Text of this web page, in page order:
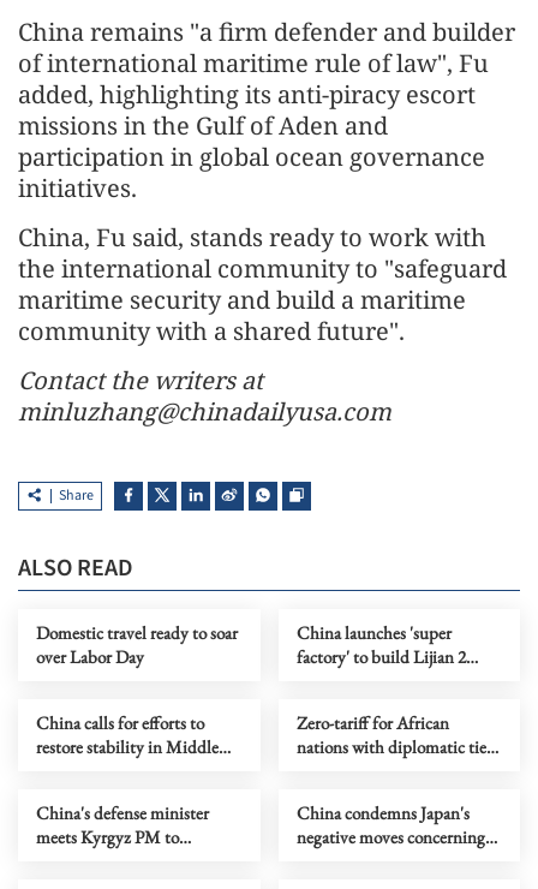
China remains "a firm defender and builder
of international maritime rule of law", Fu
added, highlighting its anti-piracy escort
missions in the Gulf of Aden and
participation in global ocean governance
initiatives.
China, Fu said, stands ready to work with
the international community to "safeguard
maritime security and build a maritime
community with a shared future".
Contact the writers at
minluzhang@chinadailyusa.com
Share
ALSO READ
Domestic travel ready to soar
over Labor Day
China launches 'super
factory' to build Lijian 2
China calls for efforts to
restore stability in Middle
Zero-tariff for African
nations with diplomatic ties
China's defense minister
meets Kyrgyz PM to
China condemns Japan's
negative moves concerning